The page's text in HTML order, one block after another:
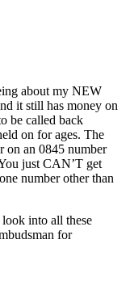
about my NEW
it still has money on
be called back
on for ages. The
on an 0845 number
just CAN’T get
number other than
into all these
for